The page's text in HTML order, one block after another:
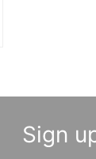
Sign